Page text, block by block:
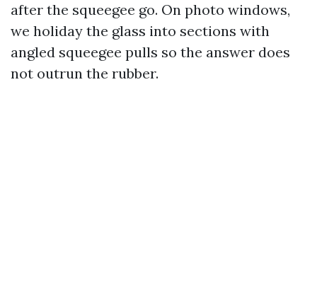
after the squeegee go. On photo windows,
we holiday the glass into sections with
angled squeegee pulls so the answer does
not outrun the rubber.